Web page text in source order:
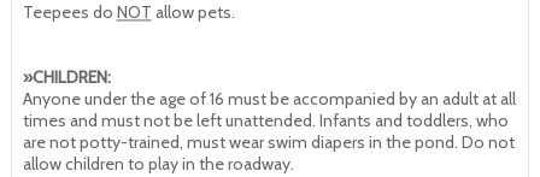
Teepees do NOT allow pets.
»CHILDREN:
Anyone under the age of 16 must be accompanied by an adult at all
times and must not be left unattended. Infants and toddlers, who
are not potty-trained, must wear swim diapers in the pond. Do not
allow children to play in the roadway.